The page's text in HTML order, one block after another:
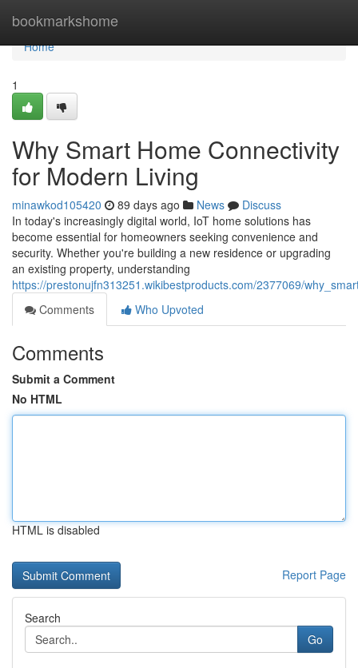
bookmarkshome
Home
Home
1
Why Smart Home Connectivity
for Modern Living
minawkod105420 89 days ago News
Discuss
In today's increasingly digital world, IoT home solutions has
become essential for homeowners seeking convenience and
security. Whether you're building a new residence or upgrading
an existing property, understanding
https://prestonujfn313251.wikibestproducts.com/2377069/
Comments
Who Upvoted
Comments
Submit a Comment
No HTML
HTML is disabled
Report Page
Search
Go